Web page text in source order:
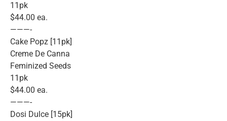
11pk
$44.00 ea.
———-
Cake Popz [11pk]
Creme De Canna
Feminized Seeds
11pk
$44.00 ea.
———-
Dosi Dulce [15pk]